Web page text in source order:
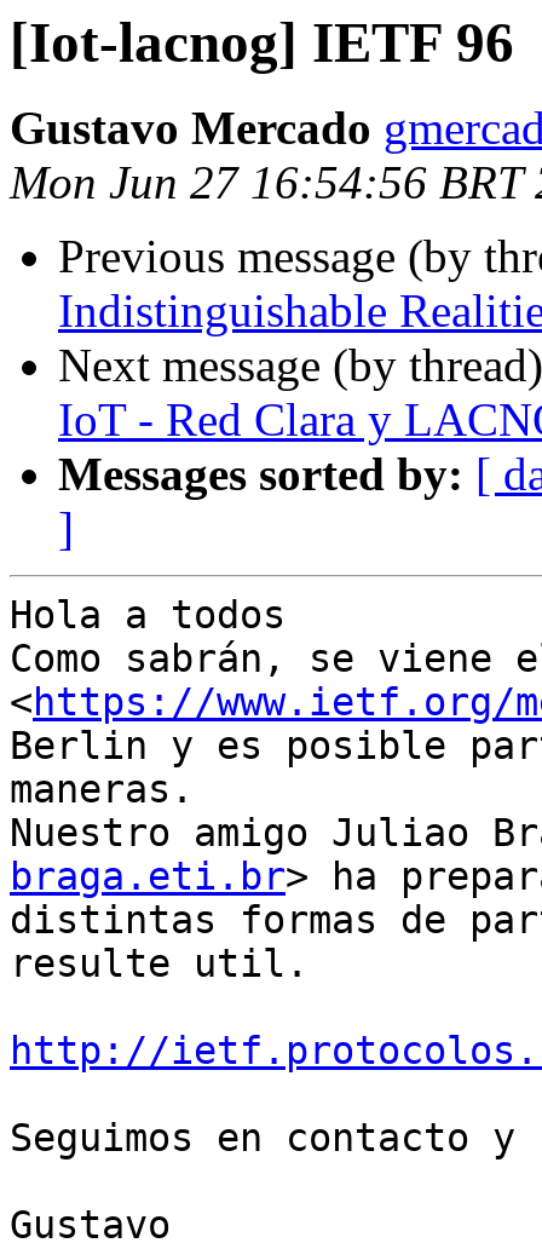
[Iot-lacnog] IETF 96
Gustavo Mercado
Mon Jun 27 16:54:56 BRT
Previous message (by
Indistinguishable
Next message (by
IoT - Red Clara y
Messages sorted by: [
]
Hola a todos
Como sabrán, se viene
<https://www.ietf.org/
Berlin y es posible
maneras.
Nuestro amigo Juliao
braga.eti.br> ha
distintas formas de
resulte util.
http://
Seguimos en contacto y
Gustavo